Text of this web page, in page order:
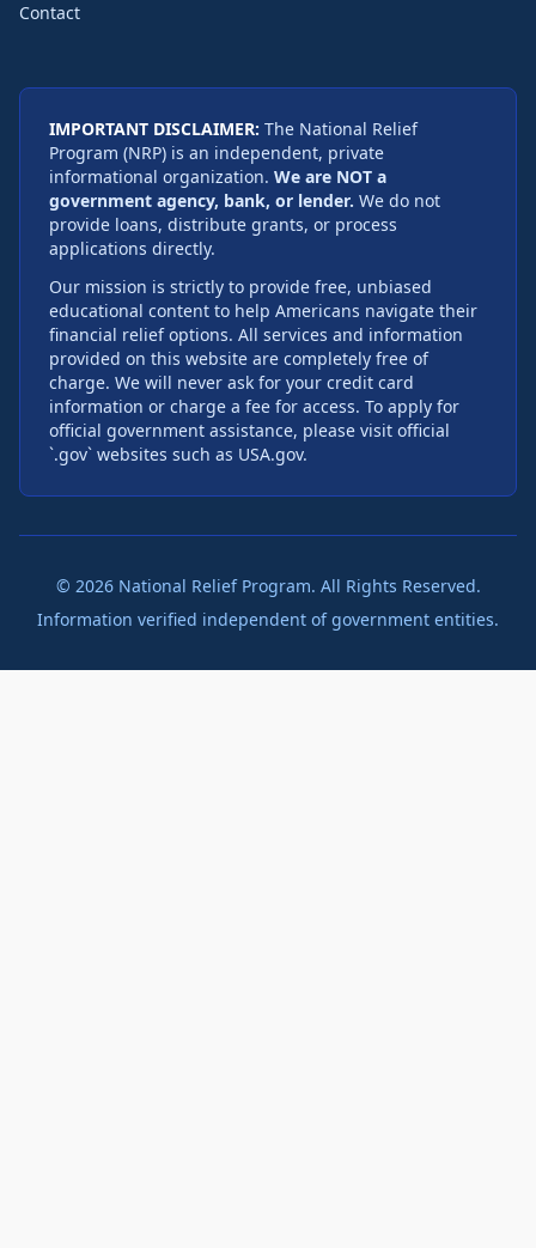
Contact
IMPORTANT DISCLAIMER: The National Relief
Program (NRP) is an independent, private
informational organization. We are NOT a
government agency, bank, or lender. We do not
provide loans, distribute grants, or process
applications directly.
Our mission is strictly to provide free, unbiased
educational content to help Americans navigate their
financial relief options. All services and information
provided on this website are completely free of
charge. We will never ask for your credit card
information or charge a fee for access. To apply for
official government assistance, please visit official
`.gov` websites such as USA.gov.
© 2026National Relief Program. All Rights Reserved.
Information verified independent of government entities.